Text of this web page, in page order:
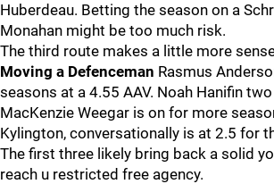
Huberdeau. Betting the season on a
Monahan might be too much risk.
The third route makes a little more
Moving a Defenceman Rasmus
seasons at a 4.55 AAV. Noah Hanifin
MacKenzie Weegar is on for more
Kylington, conversationally is at 2.5 for
The first three likely bring back a solid
reach u restricted free agency.